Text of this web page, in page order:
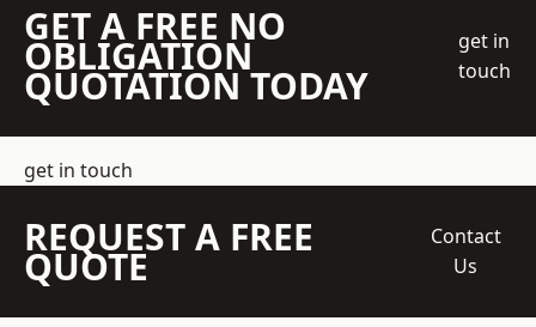
GET A FREE NO
OBLIGATION
QUOTATION TODAY
get in
touch
get in touch
REQUEST A FREE
QUOTE
Contact
Us